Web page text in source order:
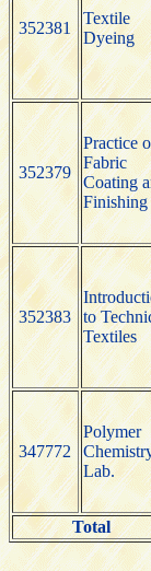
352381
Textile
Dyeing
352379
Practice
Fabric
Coating
Finishing
352383
to
Textiles
347772
Polymer
Lab.
Total